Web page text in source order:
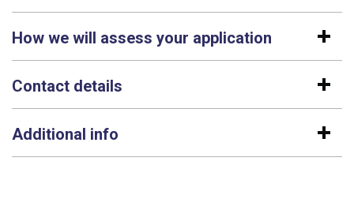
How we will assess your application
Contact details
Additional info